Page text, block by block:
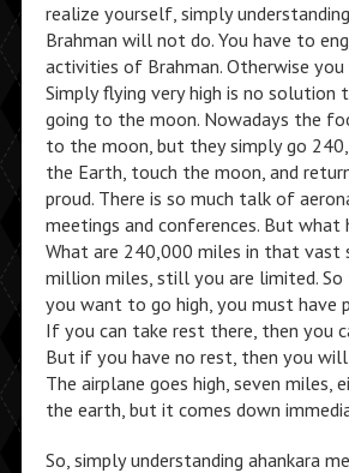
realize yourself, simply
Brahman will not do. You have to
activities of Brahman. Otherwise
Simply flying very high is no
going to the moon. Nowadays the
to the moon, but they simply go
the Earth, touch the moon, and
proud. There is so much talk of
meetings and conferences. But what
What are 240,000 miles in that vast
million miles, still you are limited.
you want to go high, you must have
If you can take rest there, then you
But if you have no rest, then you
The airplane goes high, seven miles,
the earth, but it comes down
So, simply understanding ahankara